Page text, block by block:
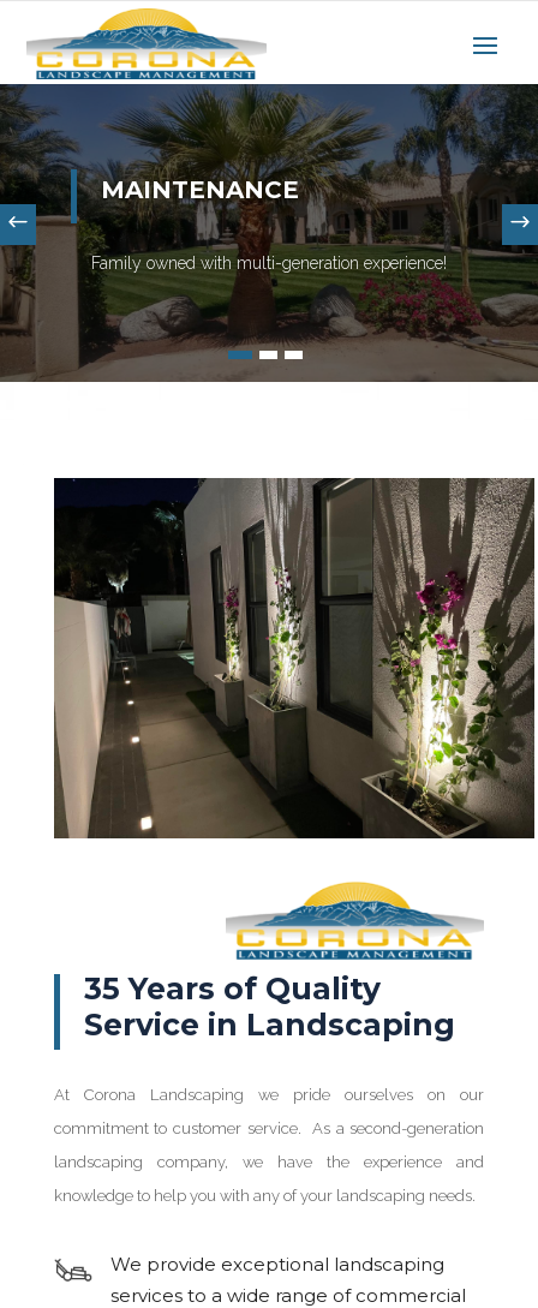
MAINTENANCE
Family owned with multi-generation experience!
35 Years of Quality
Service in Landscaping
At Corona Landscaping we pride ourselves on our
commitment to customer service. As a second-generation
landscaping company, we have the experience and
knowledge to help you with any of your landscaping needs.
We provide exceptional landscaping
services to a wide range of commercial